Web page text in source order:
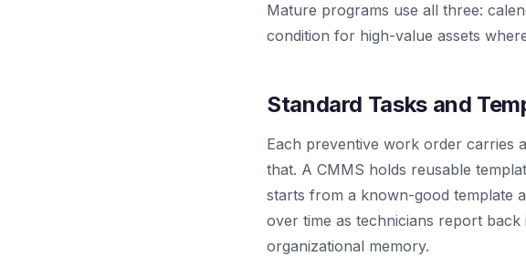
Mature programs use all three:
condition for high-value assets
Standard Tasks and
Each preventive work order carries
that. A CMMS holds reusable
starts from a known-good template
over time as technicians report
organizational memory.